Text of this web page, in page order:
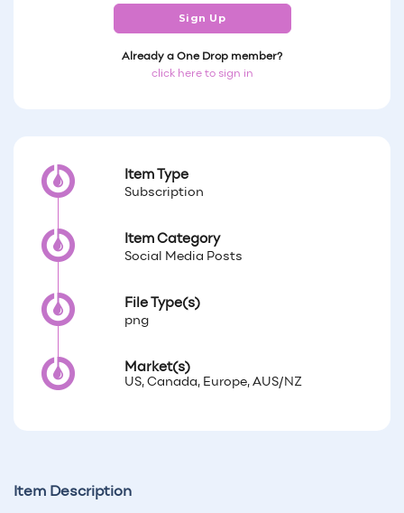
Sign Up
Already a One Drop member?
click here to sign in
Item Type
Subscription
Item Category
Social Media Posts
File Type(s)
png
Market(s)
US, Canada, Europe, AUS/NZ
Item Description